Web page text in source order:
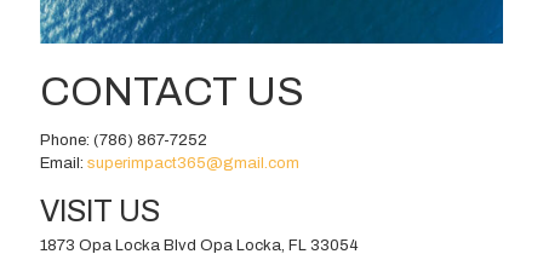
CONTACT US
Phone: (786) 867-7252
Email: superimpact365@gmail.com
VISIT US
1873 Opa Locka Blvd Opa Locka, FL 33054